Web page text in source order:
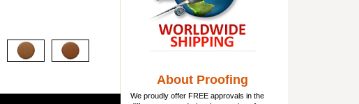
About Proofing
We proudly offer FREE approvals in the